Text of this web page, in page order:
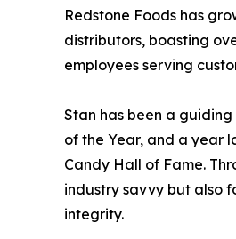
Redstone Foods has
distributors, boasting
employees serving
Stan has been a
of the Year, and a year
Candy Hall of Fame.
industry savvy but also
integrity.